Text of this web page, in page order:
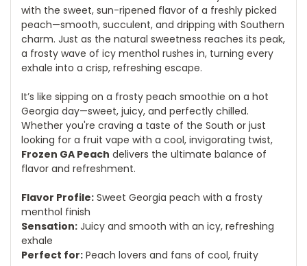
with the sweet, sun-ripened flavor of a freshly picked
peach—smooth, succulent, and dripping with Southern
charm. Just as the natural sweetness reaches its peak,
a frosty wave of icy menthol rushes in, turning every
exhale into a crisp, refreshing escape.
It’s like sipping on a frosty peach smoothie on a hot
Georgia day—sweet, juicy, and perfectly chilled.
Whether you're craving a taste of the South or just
looking for a fruit vape with a cool, invigorating twist,
Frozen GA Peach delivers the ultimate balance of
flavor and refreshment.
Flavor Profile: Sweet Georgia peach with a frosty
menthol finish
Sensation: Juicy and smooth with an icy, refreshing
exhale
Perfect for: Peach lovers and fans of cool, fruity